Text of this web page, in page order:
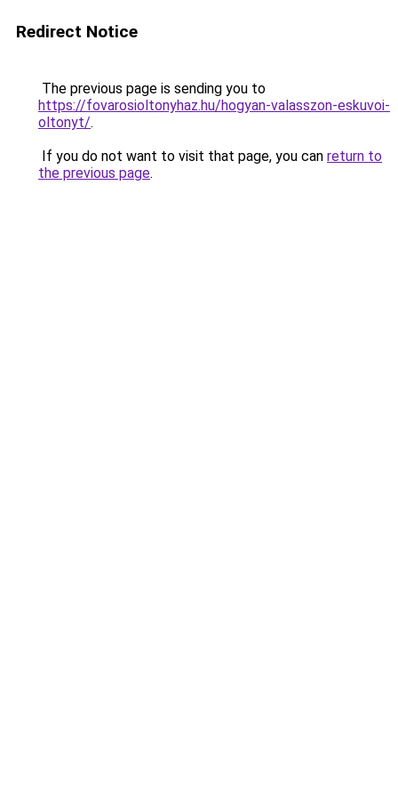
Redirect Notice
The previous page is sending you to
https://fovarosioltonyhaz.hu/hogyan-valasszon-eskuvoi-
oltonyt/.
If you do not want to visit that page, you can return to
the previous page.